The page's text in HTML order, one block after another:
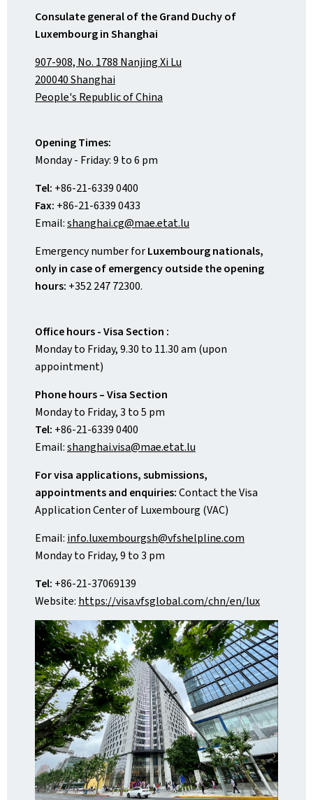
Consulate general of the Grand Duchy of
Luxembourg in Shanghai
907-908, No. 1788 Nanjing Xi Lu
200040 Shanghai
People's Republic of China
Opening Times:
Monday - Friday: 9 to 6 pm
Tel: +86-21-6339 0400
Fax: +86-21-6339 0433
Email:shanghai.cg@mae.etat.lu
Emergency number forLuxembourg nationals,
only in case of emergency outside the opening
hours: +352 247 72300.
Office hours - Visa Section :
Monday to Friday, 9.30 to 11.30 am (upon
appointment)
Phone hours – Visa Section
Monday to Friday, 3 to 5 pm
Tel: +86-21-6339 0400
Email:shanghai.visa@mae.etat.lu
For visa applications, submissions,
appointments and enquiries:Contact the Visa
Application Center of Luxembourg (VAC)
Email: info.luxembourgsh@vfshelpline.com
Monday to Friday, 9 to 3 pm
Tel: +86-21-37069139
Website: https://visa.vfsglobal.com/chn/en/lux